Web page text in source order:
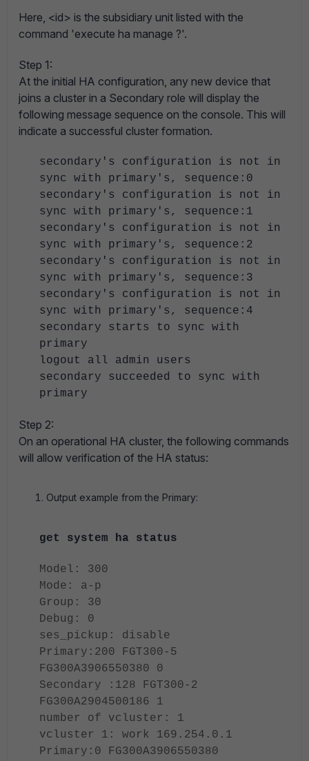
Here, <id> is the subsidiary unit listed with the
command 'execute ha manage ?'.
Step 1:
At the initial HA configuration, any new device that
joins a cluster in a Secondary role will display the
following message sequence on the console. This will
indicate a successful cluster formation.
secondary's configuration is not in
sync with primary's, sequence:0
secondary's configuration is not in
sync with primary's, sequence:1
secondary's configuration is not in
sync with primary's, sequence:2
secondary's configuration is not in
sync with primary's, sequence:3
secondary's configuration is not in
sync with primary's, sequence:4
secondary starts to sync with
primary
logout all admin users
secondary succeeded to sync with
primary
Step 2:
On an operational HA cluster, the following commands
will allow verification of the HA status:
Output example from the Primary:
get system ha status
Model: 300
Mode: a-p
Group: 30
Debug: 0
ses_pickup: disable
Primary:200 FGT300-5
FG300A3906550380 0
Secondary :128 FGT300-2
FG300A2904500186 1
number of vcluster: 1
vcluster 1: work 169.254.0.1
Primary:0 FG300A3906550380